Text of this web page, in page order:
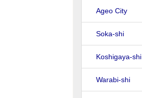
Ageo City
Soka-shi
Koshigaya-shi
Warabi-shi